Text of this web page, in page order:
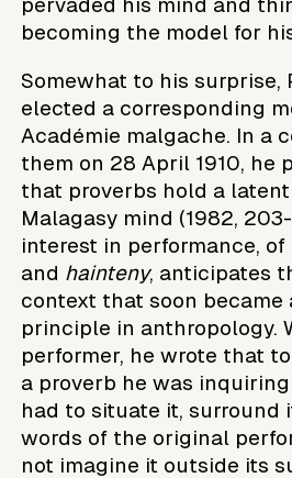
becoming the model for
Somewhat to his surprise,
elected a corresponding
Académie malgache. In a
them on 28 April 1910, he
that proverbs hold a
Malagasy mind (1982,
interest in performance,
and hainteny, anticipates
context that soon became
principle in anthropology.
performer, he wrote that
a proverb he was
had to situate it, surround
words of the original
not imagine it outside its